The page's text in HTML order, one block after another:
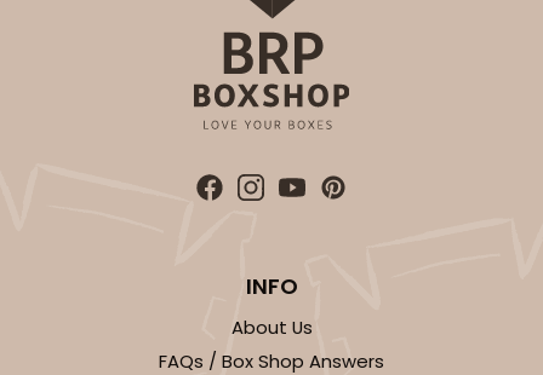
INFO
About Us
FAQs / Box Shop Answers